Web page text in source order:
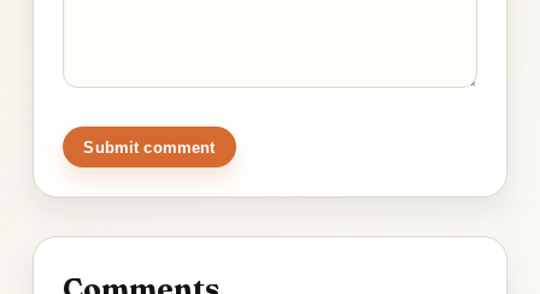
Submit comment